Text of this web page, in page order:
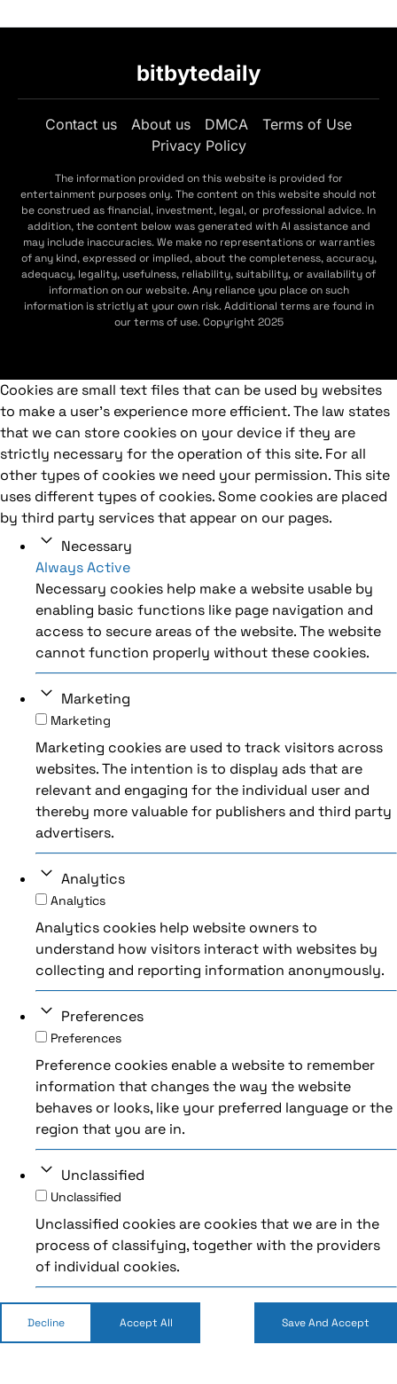
bitbytedaily
Contact us About us DMCA
Terms of Use
Privacy Policy
The information provided on this website is provided for
entertainment purposes only. The content on this website should not
be construed as financial, investment, legal, or professional advice. In
addition, the content below was generated with AI assistance and
may include inaccuracies. We make no representations or warranties
of any kind, expressed or implied, about the completeness, accuracy,
adequacy, legality, usefulness, reliability, suitability, or availability of
information on our website. Any reliance you place on such
information is strictly at your own risk. Additional terms are found in
our terms of use. Copyright 2025
Cookies are small text files that can be used by websites
to make a user's experience more efficient. The law states
that we can store cookies on your device if they are
strictly necessary for the operation of this site. For all
other types of cookies we need your permission. This site
uses different types of cookies. Some cookies are placed
by third party services that appear on our pages.
Necessary
Always Active
Necessary cookies help make a website usable by
enabling basic functions like page navigation and
access to secure areas of the website. The website
cannot function properly without these cookies.
Marketing
Marketing
Marketing cookies are used to track visitors across
websites. The intention is to display ads that are
relevant and engaging for the individual user and
thereby more valuable for publishers and third party
advertisers.
Analytics
Analytics
Analytics cookies help website owners to
understand how visitors interact with websites by
collecting and reporting information anonymously.
Preferences
Preferences
Preference cookies enable a website to remember
information that changes the way the website
behaves or looks, like your preferred language or the
region that you are in.
Unclassified
Unclassified
Unclassified cookies are cookies that we are in the
process of classifying, together with the providers
of individual cookies.
Decline Accept All Save And Accept